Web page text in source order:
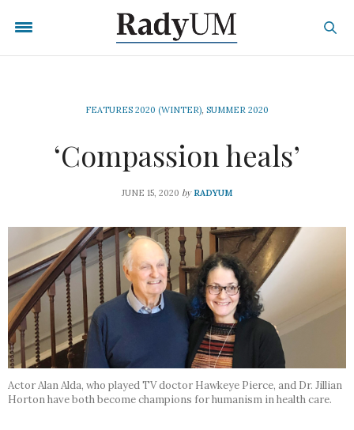
FEATURES 2020 (WINTER), SUMMER 2020
‘Compassion heals’
JUNE 15, 2020 by RADYUM
Actor Alan Alda, who played TV doctor Hawkeye Pierce, and Dr. Jillian
Horton have both become champions for humanism in health care.